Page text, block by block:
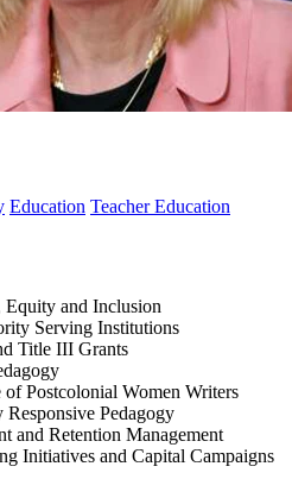
Education Teacher Education
Equity and Inclusion
Serving Institutions
Title III Grants
of Postcolonial Women Writers
Pedagogy
and Retention Management
Initiatives and Capital Campaigns